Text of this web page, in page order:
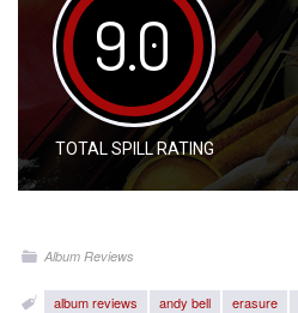
9.0
TOTAL SPILL RATING
Album Reviews
album reviews andy bell erasure